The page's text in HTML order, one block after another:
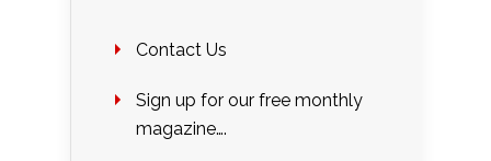
Contact Us
Sign up for our free monthly
magazine….